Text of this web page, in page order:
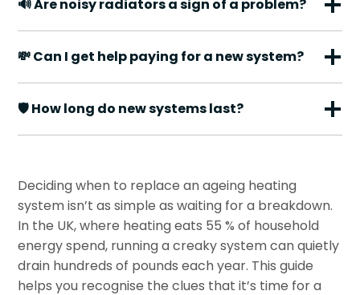
🔊 Are noisy radiators a sign of a problem?
💸 Can I get help paying for a new system?
🛡️ How long do new systems last?
Deciding when to replace an ageing heating
system isn’t as simple as waiting for a breakdown.
In the UK, where heating eats 55 % of household
energy spend, running a creaky system can quietly
drain hundreds of pounds each year. This guide
helps you recognise the clues that it’s time for a